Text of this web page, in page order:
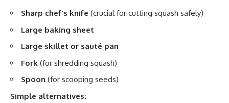
Sharp chef’s knife (crucial for cutting squash safely)
Large baking sheet
Large skillet or sauté pan
Fork (for shredding squash)
Spoon (for scooping seeds)
Simple alternatives: